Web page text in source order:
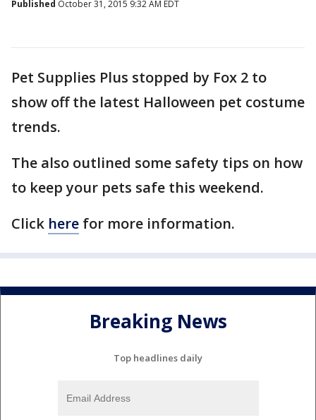
Published October 31, 2015 9:32 AM EDT
Pet Supplies Plus stopped by Fox 2 to
show off the latest Halloween pet costume
trends.
The also outlined some safety tips on how
to keep your pets safe this weekend.
Click here for more information.
Breaking News
Top headlines daily